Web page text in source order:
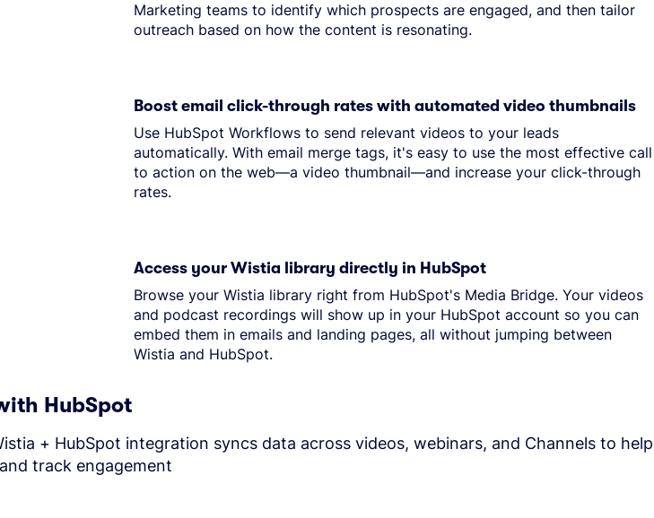
Marketing teams to identify which prospects are engaged, and then tailor
outreach based on how the content is resonating.
Boost email click-through rates with automated video thumbnails
Use HubSpot Workflows to send relevant videos to your leads
automatically. With email merge tags, it's easy to use the most effective call
to action on the web—a video thumbnail—and increase your click-through
rates.
Access your Wistia library directly in HubSpot
Browse your Wistia library right from HubSpot's Media Bridge. Your videos
and podcast recordings will show up in your HubSpot account so you can
embed them in emails and landing pages, all without jumping between
Wistia and HubSpot.
HubSpot
+ HubSpot integration syncs data across videos, webinars, and Channels to help
track engagement